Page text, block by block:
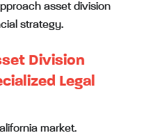
asset division
strategy.
Division
Legal
market.